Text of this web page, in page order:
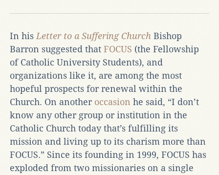
In his Letter to a Suffering Church Bishop
Barron suggested that FOCUS (the Fellowship
of Catholic University Students), and
organizations like it, are among the most
hopeful prospects for renewal within the
Church. On another occasion he said, “I don’t
know any other group or institution in the
Catholic Church today that’s fulfilling its
mission and living up to its charism more than
FOCUS.” Since its founding in 1999, FOCUS has
exploded from two missionaries on a single